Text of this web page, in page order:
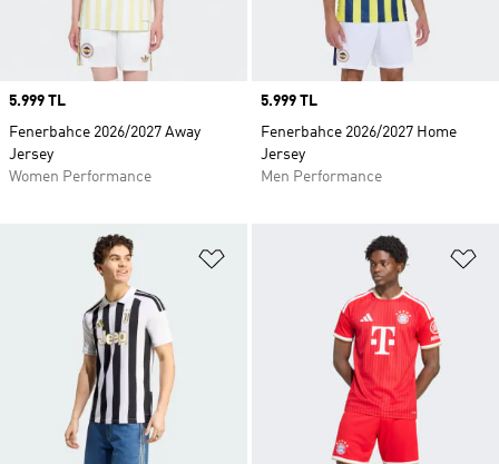
Price
5.999 TL
Fenerbahce 2026/2027 Away
Jersey
Women Performance
Price
5.999 TL
Fenerbahce 2026/2027 Home
Jersey
Men Performance